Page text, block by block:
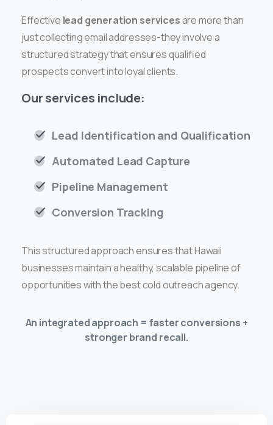
Effective lead generation servicesare more than
just collecting email addresses-they involve a
structured strategy that ensures qualified
prospects convert into loyal clients.
Our services include:
Lead Identification and Qualification
Automated Lead Capture
Pipeline Management
Conversion Tracking
This structured approach ensures that Hawaii
businesses maintain a healthy, scalable pipeline of
opportunities with the best cold outreach agency.
An integrated approach = faster conversions +
stronger brand recall.